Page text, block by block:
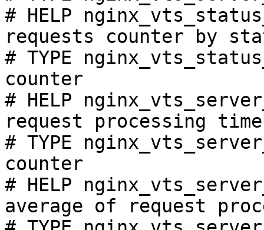
# HELP
requests counter by
# TYPE
counter
# HELP
request processing
# TYPE
counter
# HELP
average of request